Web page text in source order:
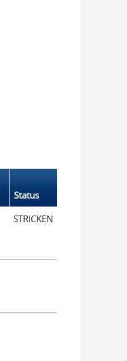
Status
STRICKEN